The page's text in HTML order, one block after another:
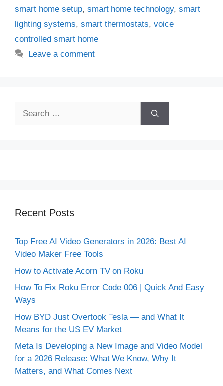
smart home setup, smart home technology, smart
lighting systems, smart thermostats, voice
controlled smart home
Leave a comment
Recent Posts
Top Free AI Video Generators in 2026: Best AI
Video Maker Free Tools
How to Activate Acorn TV on Roku
How To Fix Roku Error Code 006 | Quick And Easy
Ways
How BYD Just Overtook Tesla — and What It
Means for the US EV Market
Meta Is Developing a New Image and Video Model
for a 2026 Release: What We Know, Why It
Matters, and What Comes Next